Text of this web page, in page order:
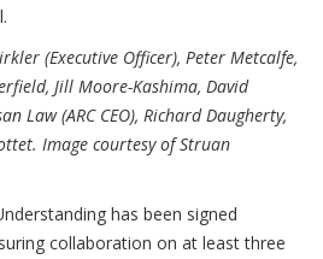
(Executive Officer), Peter Metcalfe,
Jill Moore-Kashima, David
Law (ARC CEO), Richard Daugherty,
Image courtesy of Struan
has been signed
collaboration on at least three